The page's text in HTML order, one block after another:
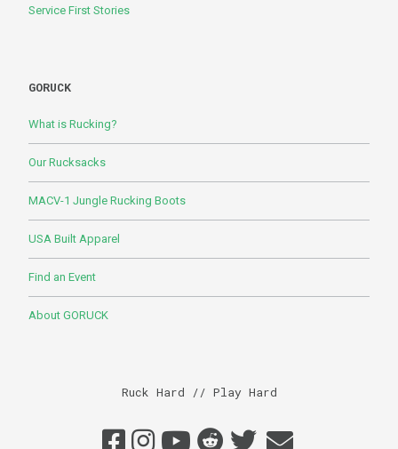
Service First Stories
GORUCK
What is Rucking?
Our Rucksacks
MACV-1 Jungle Rucking Boots
USA Built Apparel
Find an Event
About GORUCK
Ruck Hard // Play Hard